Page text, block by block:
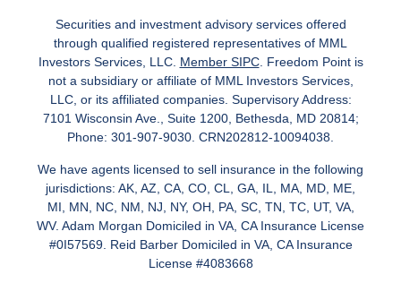
Securities and investment advisory services offered
through qualified registered representatives of MML
Investors Services, LLC. Member SIPC. Freedom Point is
not a subsidiary or affiliate of MML Investors Services,
LLC, or its affiliated companies. Supervisory Address:
7101 Wisconsin Ave., Suite 1200, Bethesda, MD 20814;
Phone: 301-907-9030. CRN202812-10094038.
We have agents licensed to sell insurance in the following
jurisdictions: AK, AZ, CA, CO, CL, GA, IL, MA, MD, ME,
MI, MN, NC, NM, NJ, NY, OH, PA, SC, TN, TC, UT, VA,
WV. Adam Morgan Domiciled in VA, CA Insurance License
#0I57569. Reid Barber Domiciled in VA, CA Insurance
License #4083668